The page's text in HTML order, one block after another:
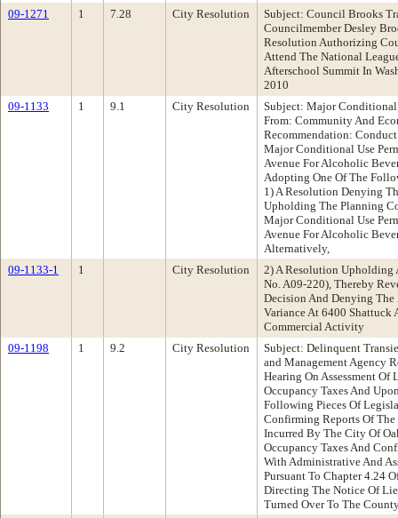
09-1271
1 7.28 City Resolution
Subject: Council Brooks
Councilmember Desley
Resolution Authorizing
Attend The National
Afterschool Summit In
2010
09-1133
1 9.1 City Resolution
Subject: Major Conditional
From: Community And
Recommendation:
Major Conditional Use
Avenue For Alcoholic
Adopting One Of The
1) A Resolution Denying
Upholding The Planning
Major Conditional Use
Avenue For Alcoholic
Alternatively,
09-1133-1
1 City Resolution
2) A Resolution Upholding
No. A09-220), Thereby
Decision And Denying
Variance At 6400 Shattuck
Commercial Activity
09-1198
1 9.2 City Resolution
Subject: Delinquent
and Management Agency
Hearing On Assessment
Occupancy Taxes And
Following Pieces Of
Confirming Reports Of
Incurred By The City Of
Occupancy Taxes And
With Administrative And
Pursuant To Chapter 4.24
Directing The Notice Of
Turned Over To The